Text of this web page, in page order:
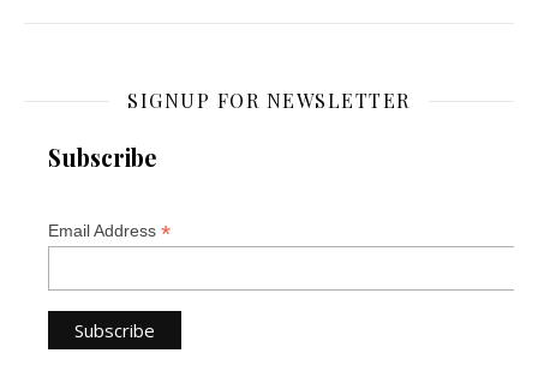
SIGNUP FOR NEWSLETTER
Subscribe
Email Address *